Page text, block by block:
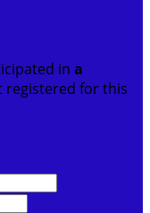
in a
registered for this